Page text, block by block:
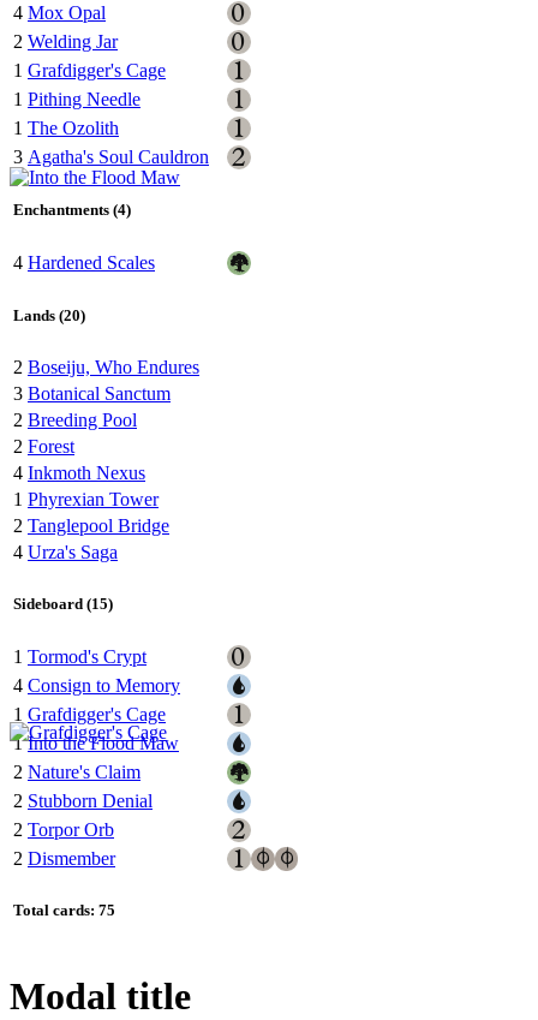
4 Mox Opal
2 Welding Jar
1 Grafdigger's Cage
1 Pithing Needle
1 The Ozolith
3 Agatha's Soul Cauldron
Enchantments (4)
4 Hardened Scales
Lands (20)
2 Boseiju, Who Endures
3 Botanical Sanctum
2 Breeding Pool
2 Forest
4 Inkmoth Nexus
1 Phyrexian Tower
2 Tanglepool Bridge
4 Urza's Saga
Sideboard (15)
1 Tormod's Crypt
4 Consign to Memory
1 Grafdigger's Cage
1 Into the Flood Maw
2 Nature's Claim
2 Stubborn Denial
2 Torpor Orb
2 Dismember
Total cards: 75
Modal title